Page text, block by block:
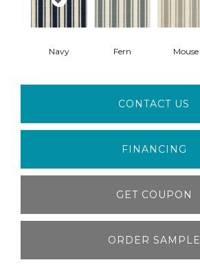
Navy Fern Mouse
CONTACT US
FINANCING
GET COUPON
ORDER SAMPLE